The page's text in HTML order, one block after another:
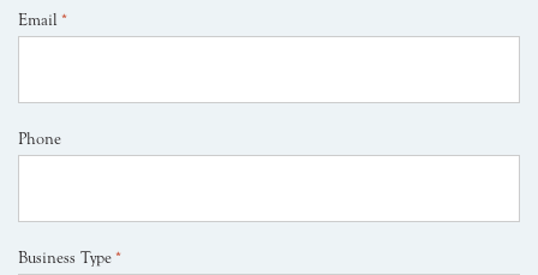
Email *
Phone
Business Type *